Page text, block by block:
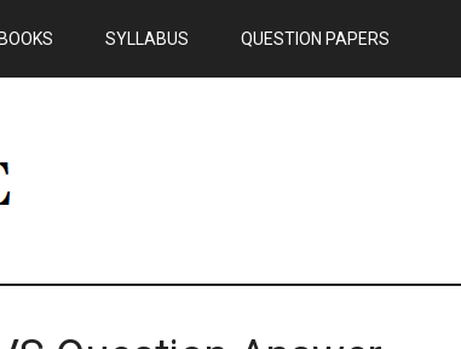
SYLLABUS QUESTION PAPERS